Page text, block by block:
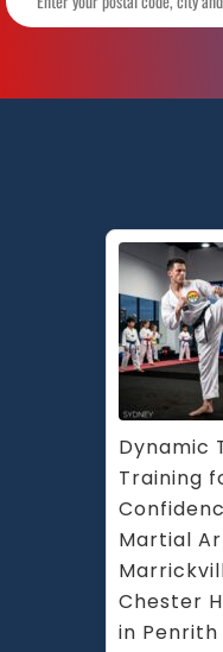
Dynamic
Training
Martial
Chester
in Penrith